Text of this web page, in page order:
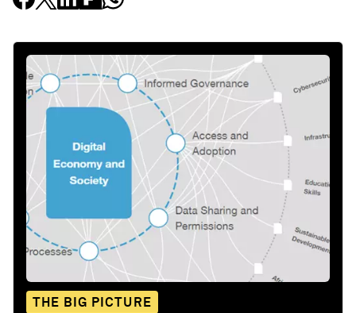
THE BIG PICTURE